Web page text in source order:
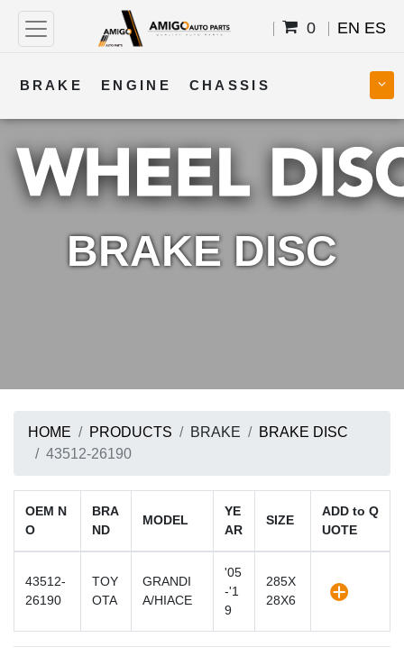
0 EN ES
BRAKE ENGINE CHASSIS
COOLING STEERING BODY
TRANSMISSION FUEL ELECTRICAL
BRAKE DISC
HOME PRODUCTS BRAKE
BRAKE DISC
43512-26190
OEM N
O
BRA
ND
MODEL
YE
AR
SIZE
ADD to Q
UOTE
43512-
26190
TOY
OTA
GRANDI
A/HIACE
'05
-'1
9
285X
28X6